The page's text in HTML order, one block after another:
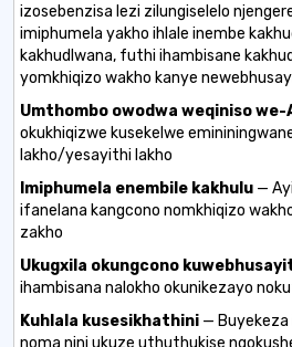
izosebenzisa lezi zilungiselelo
imiphumela yakho ihlale inembe
kakhudlwana, futhi ihambisane
yomkhiqizo wakho kanye
Umthombo owodwa weqiniso we-
okukhiqizwe kusekelwe
lakho/yesayithi lakho
Imiphumela enembile kakhulu —
ifanelana kangcono nomkhiqizo
zakho
Ukugxila okungcono
ihambisana nalokho okunikezayo
Kuhlala kusesikhathini — Buyekeza
noma nini ukuze uthuthukise